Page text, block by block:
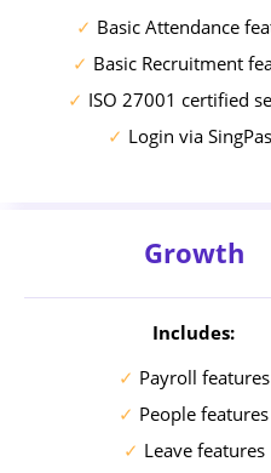
✓ Basic Attendance
✓ Basic Recruitment
✓ ISO 27001 certified
✓ Login via
Growth
Includes:
✓ Payroll features
✓ People features
✓ Leave features